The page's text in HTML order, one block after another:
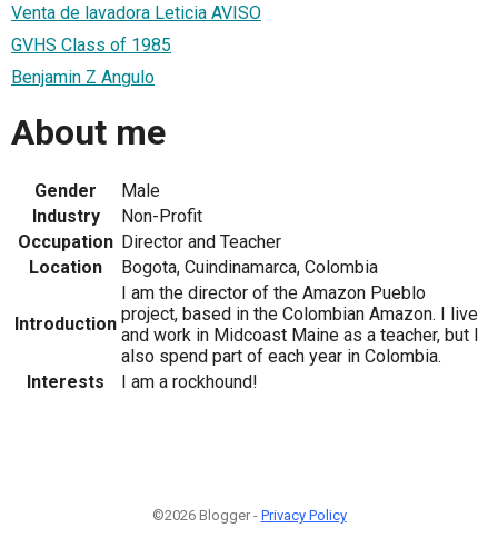
Venta de lavadora Leticia AVISO
GVHS Class of 1985
Benjamin Z Angulo
About me
Gender
Male
Industry
Non-Profit
Occupation Director and Teacher
Location
Bogota, Cuindinamarca, Colombia
Introduction
I am the director of the Amazon Pueblo
project, based in the Colombian Amazon. I live
and work in Midcoast Maine as a teacher, but I
also spend part of each year in Colombia.
Interests
I am a rockhound!
©2026 Blogger - Privacy Policy